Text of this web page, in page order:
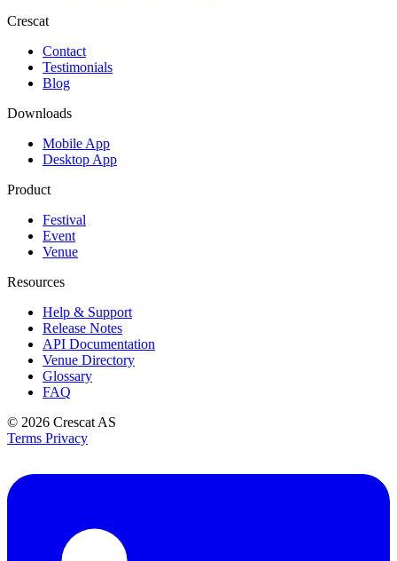
Crescat
Contact
Testimonials
Blog
Downloads
Mobile App
Desktop App
Product
Festival
Event
Venue
Resources
Help & Support
Release Notes
API Documentation
Venue Directory
Glossary
FAQ
© 2026 Crescat AS
Terms Privacy